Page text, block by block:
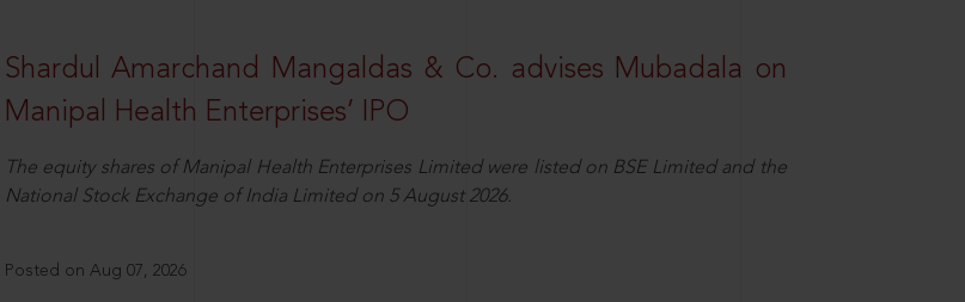
Shardul Amarchand Mangaldas & Co. advises Mubadala on
Manipal Health Enterprises’ IPO
The equity shares of Manipal Health Enterprises Limited were listed on BSE Limited and the
National Stock Exchange of India Limited on 5 August 2026.
Posted on Aug 07, 2026